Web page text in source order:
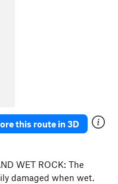
this route in 3D
WET ROCK: The
damaged when wet.